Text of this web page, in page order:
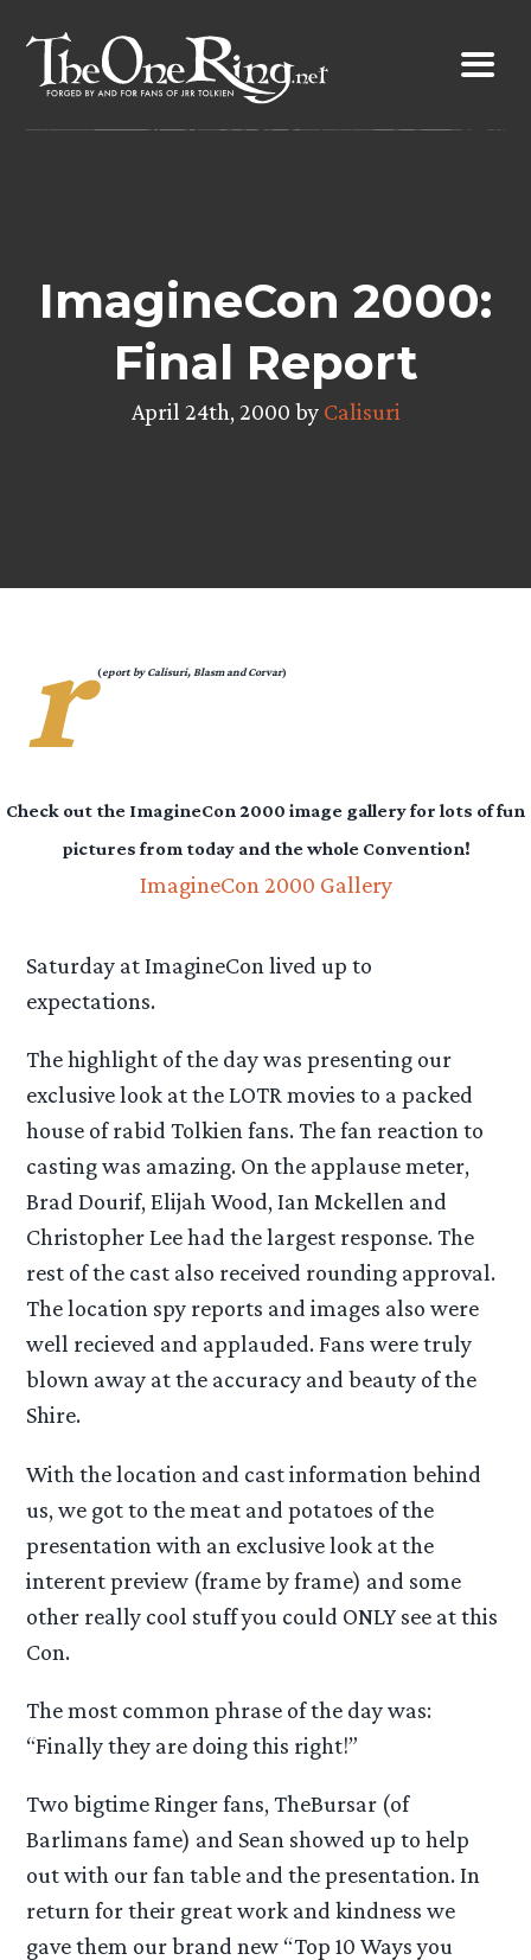
content
ImagineCon 2000:
Final Report
April 24th, 2000 by Calisuri
(
r eport by Calisuri, Blasm and Corvar)
Check out the ImagineCon 2000 image gallery for lots of fun
pictures from today and the whole Convention!
ImagineCon 2000 Gallery
Saturday at ImagineCon lived up to
expectations.
The highlight of the day was presenting our
exclusive look at the LOTR movies to a packed
house of rabid Tolkien fans. The fan reaction to
casting was amazing. On the applause meter,
Brad Dourif, Elijah Wood, Ian Mckellen and
Christopher Lee had the largest response. The
rest of the cast also received rounding approval.
The location spy reports and images also were
well recieved and applauded. Fans were truly
blown away at the accuracy and beauty of the
Shire.
With the location and cast information behind
us, we got to the meat and potatoes of the
presentation with an exclusive look at the
interent preview (frame by frame) and some
other really cool stuff you could ONLY see at this
Con.
The most common phrase of the day was:
“Finally they are doing this right!”
Two bigtime Ringer fans, TheBursar (of
Barlimans fame) and Sean showed up to help
out with our fan table and the presentation. In
return for their great work and kindness we
gave them our brand new “Top 10 Ways you